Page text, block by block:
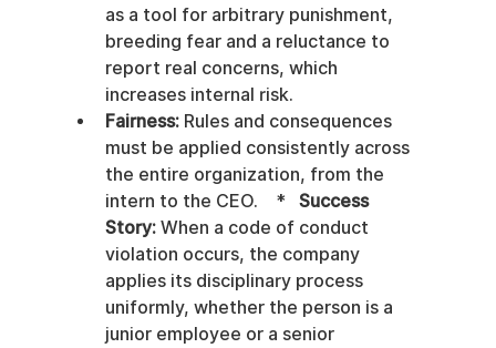
as a tool for arbitrary punishment,
breeding fear and a reluctance to
report real concerns, which
increases internal risk.
Fairness: Rules and consequences
must be applied consistently across
the entire organization, from the
intern to the CEO.    * Success
Story: When a code of conduct
violation occurs, the company
applies its disciplinary process
uniformly, whether the person is a
junior employee or a senior